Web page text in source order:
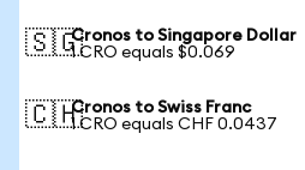
🇸🇬Cronos to Singapore Dollar
1 CRO equals $0.069
🇨🇭Cronos to Swiss Franc
1 CRO equals CHF 0.0437